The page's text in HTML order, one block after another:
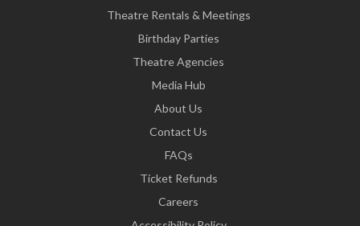
Theatre Rentals & Meetings
Birthday Parties
Theatre Agencies
Media Hub
About Us
Contact Us
FAQs
Ticket Refunds
Careers